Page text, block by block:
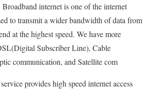
internet is one of the internet
to transmit a wider bandwidth of data from
at the highest speed. We have more
Subscriber Line), Cable
communication, and Satellite com
provides high speed internet access